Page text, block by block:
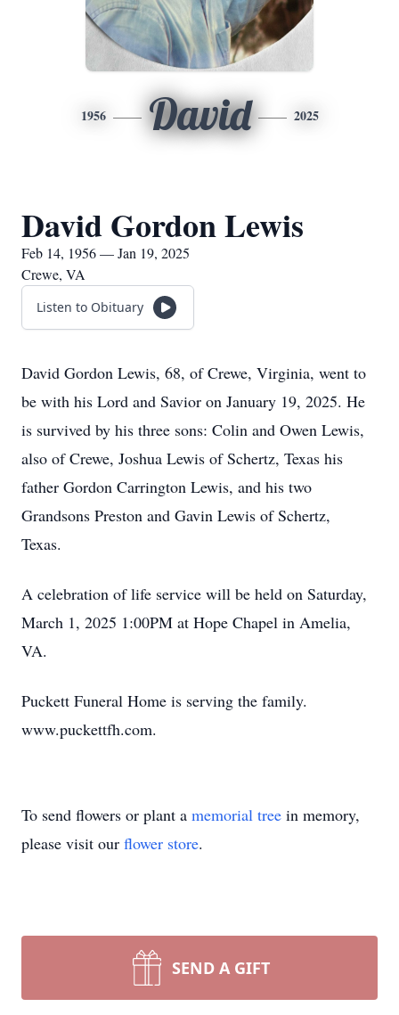
1956 David 2025
David Gordon Lewis
Feb 14, 1956 — Jan 19, 2025
Crewe, VA
Listen to Obituary
David Gordon Lewis, 68, of Crewe, Virginia, went to
be with his Lord and Savior on January 19, 2025. He
is survived by his three sons: Colin and Owen Lewis,
also of Crewe, Joshua Lewis of Schertz, Texas his
father Gordon Carrington Lewis, and his two
Grandsons Preston and Gavin Lewis of Schertz,
Texas.
A celebration of life service will be held on Saturday,
March 1, 2025 1:00PM at Hope Chapel in Amelia,
VA.
Puckett Funeral Home is serving the family.
www.puckettfh.com.
To send flowers or plant a memorial tree in memory,
please visit our flower store.
SEND A GIFT